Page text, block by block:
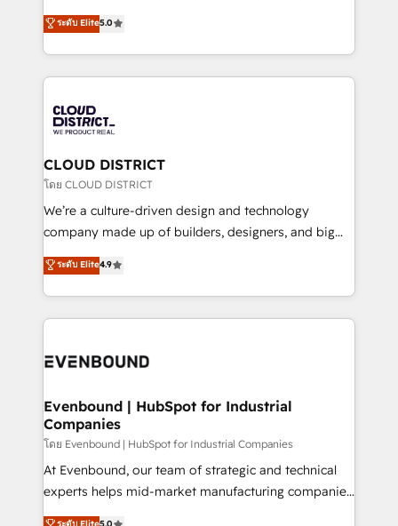
の一部をAIが自律実行する組織への移行を設計・実装。
Breeze・Claude等をHubSpotと連携させ、役割定義・
革を、構想から実装・定着までPMOとして主導。「設
定の代行ではなく、設計の責任」を引き受け、部門横断
の統合・浸透・変革管理を実行します。 ▸ CMS戦略設
計・構築：リード獲得・CVR・SEOを前提にした情報設
提供。 ▸ 既存CRM・MAからの移行支援：Salesforce・
Marketo・Pardot等からの移行、カスタム設計、履歴
データ移行と活用設計まで。 ▸ AEO対応：ChatGPT・
か？ ✓ HubSpot Eliteパートナー認定 ✓ HubSpotアワ
ISO9001:2015 取得 ✓ 400社以上の導入実績 ✓
状整理の壁打ちなど、構想段階からお気軽にお問い合わ
せください。
Antropic's Claude business transformation, with
offices in Dublin, Munich, Rotterdam, Lisbon, and
New York. We help organisations unlock their full
revenue potential by deeply integrating core
beyond, with HubSpot, and layering Anthropic's
Claude AI across the processes that matter most.
From automating complex workflows to surfacing
insights buried in data, we build intelligent systems
that think, connect, and scale. Our approach goes
beyond configuration. We embed ourselves in our
actually runs, and architect solutions that make
technology work harder — so their people don't
ระดับ Elite5.0
CLOUD DISTRICT
โดย CLOUD DISTRICT
We’re a culture-driven design and technology
company made up of builders, designers, and big
thinkers. We blend strategy, design, and
development—always fueled by curiosity—to turn
ideas, opportunities, and challenges into meaningful
experiences. To us, technology is more than just
and—most importantly—simple. That’s why we lean
products and strategies that actually make a
difference.
ระดับ Elite4.9
Evenbound | HubSpot for Industrial
Companies
โดย Evenbound | HubSpot for Industrial Companies
At Evenbound, our team of strategic and technical
experts helps mid-market manufacturing companies
achieve real growth. We specialize in delivering